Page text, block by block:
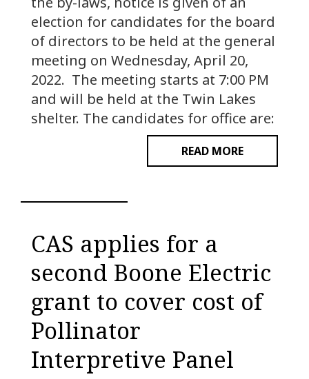
election for candidates for the board
of directors to be held at the general
meeting on Wednesday, April 20,
2022. The meeting starts at 7:00 PM
and will be held at the Twin Lakes
shelter. The candidates for office are:
READ MORE
CAS applies for a
second Boone Electric
grant to cover cost of
Pollinator
Interpretive Panel